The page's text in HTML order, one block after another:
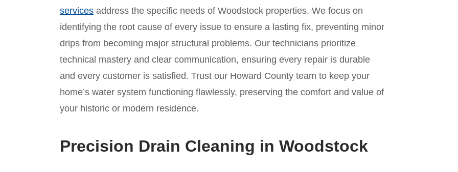
services address the specific needs of Woodstock properties. We focus on
identifying the root cause of every issue to ensure a lasting fix, preventing minor
drips from becoming major structural problems. Our technicians prioritize
technical mastery and clear communication, ensuring every repair is durable
and every customer is satisfied. Trust our Howard County team to keep your
home’s water system functioning flawlessly, preserving the comfort and value of
your historic or modern residence.
Precision Drain Cleaning in Woodstock